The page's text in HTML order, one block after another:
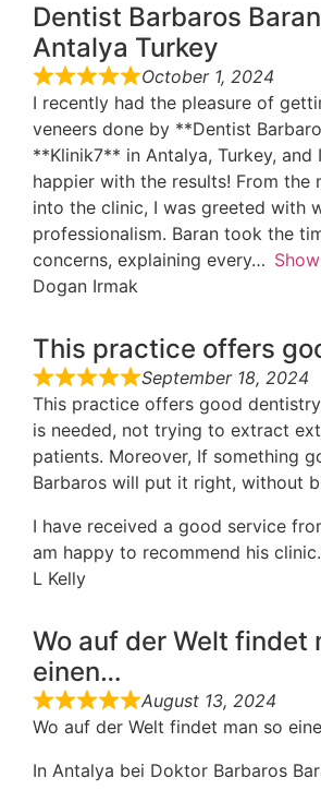
Dentist Barbaros
Antalya Turkey
October 1, 2024
I recently had the pleasure of
veneers done by **Dentist
**Klinik7** in Antalya, Turkey, and
happier with the results! From the
into the clinic, I was greeted with
professionalism. Baran took the
concerns, explaining every
Dogan Irmak
This practice offers
September 18, 2024
This practice offers good
is needed, not trying to extract
patients. Moreover, If something
Barbaros will put it right, without
I have received a good service
am happy to recommend his clinic.
L Kelly
Wo auf der Welt findet
einen…
August 13, 2024
Wo auf der Welt findet man so
In Antalya bei Doktor Barbaros